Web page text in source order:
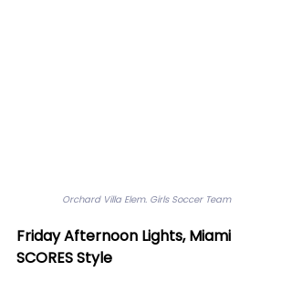
Orchard Villa Elem. Girls Soccer Team
Friday Afternoon Lights, Miami
SCORES Style